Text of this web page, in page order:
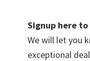
Signup here
We will let you
exceptional